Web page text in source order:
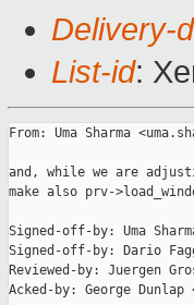
Delivery-
List-id:
From: Uma Sharma
and, while we are
make also prv-
Signed-off-by: Uma
Signed-off-by: Dario
Reviewed-by: Juergen
Acked-by: George Dunlap